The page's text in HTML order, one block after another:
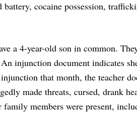
cocaine possession,
a 4-year-old son in common.
injunction document indicates
that month, the teacher
made threats, cursed, drank
members were present,